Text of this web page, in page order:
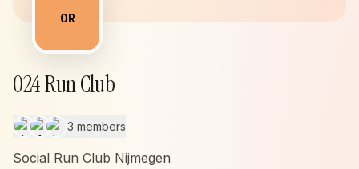
0R
024 Run Club
3 members
Social Run Club Nijmegen